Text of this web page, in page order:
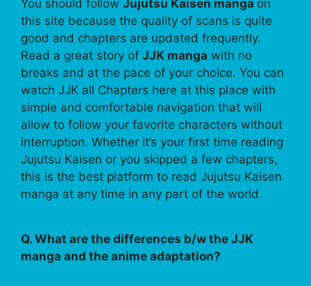
You should follow Jujutsu Kaisen manga on
this site because the quality of scans is quite
good and chapters are updated frequently.
Read a great story of JJK manga with no
breaks and at the pace of your choice. You can
watch JJK all Chapters here at this place with
simple and comfortable navigation that will
allow to follow your favorite characters without
interruption. Whether it’s your first time reading
Jujutsu Kaisen or you skipped a few chapters,
this is the best platform to read Jujutsu Kaisen
manga at any time in any part of the world.
Q. What are the differences b/w the JJK
manga and the anime adaptation?